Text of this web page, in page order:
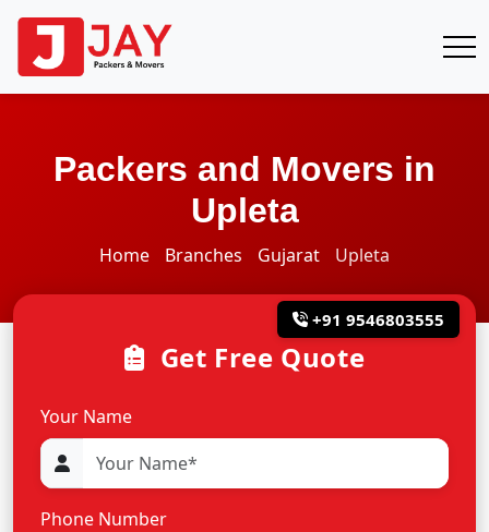
Packers and Movers in
Upleta
Home Branches Gujarat Upleta
+91 9546803555
Get Free Quote
Your Name
Phone Number